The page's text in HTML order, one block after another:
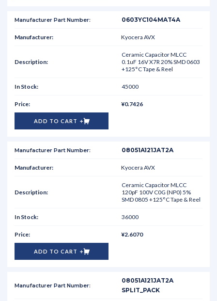
0603YC104MAT4A
Kyocera AVX
Ceramic Capacitor MLCC
0.1uF 16V X7R 20% SMD 0603
+125°C Tape & Reel
45000
¥0.7426
ADD TO CART
08051A121JAT2A
Kyocera AVX
Ceramic Capacitor MLCC
120pF 100V C0G (NP0) 5%
SMD 0805 +125°C Tape & Reel
36000
¥2.6070
ADD TO CART
08051A121JAT2A
SPLIT_PACK